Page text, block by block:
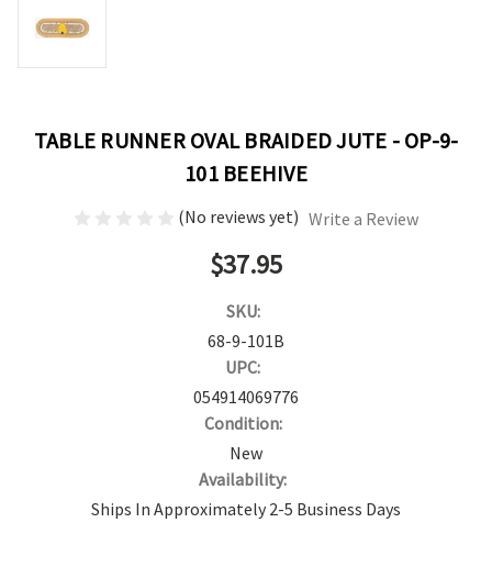
TABLE RUNNER OVAL BRAIDED JUTE - OP-9-
101 BEEHIVE
(No reviews yet) Write a Review
$37.95
SKU:
68-9-101B
UPC:
054914069776
Condition:
New
Availability:
Ships In Approximately 2-5 Business Days